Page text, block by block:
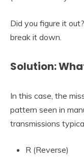
Did you figure it
break it down.
Solution:
In this case, the
pattern seen in
transmissions
R (Reverse)